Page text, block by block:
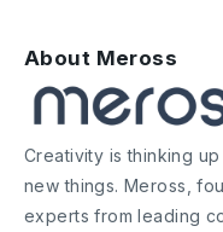
About Meross
Creativity is thinking
new things. Meross,
experts from leading